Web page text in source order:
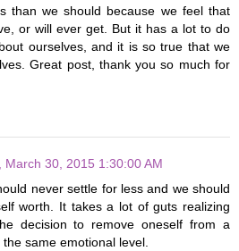
than we should because we feel that
or will ever get. But it has a lot to do
ourselves, and it is so true that we
Great post, thank you so much for
March 30, 2015 1:30:00 AM
never settle for less and we should
worth. It takes a lot of guts realizing
decision to remove oneself from a
same emotional level.